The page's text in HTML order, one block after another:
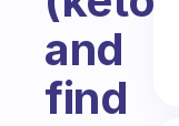
and
find